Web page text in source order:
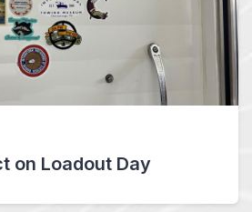
on Loadout Day